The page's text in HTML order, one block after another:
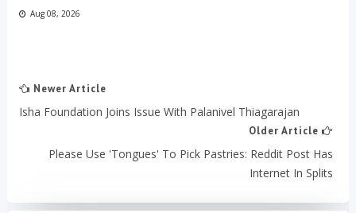
Aug 08, 2026
Newer Article
Isha Foundation Joins Issue With Palanivel Thiagarajan
Older Article
Please Use 'Tongues' To Pick Pastries: Reddit Post Has
Internet In Splits